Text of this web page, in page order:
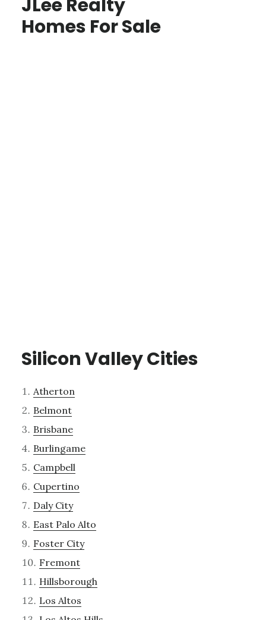
JLee Realty
Homes For Sale
Silicon Valley Cities
Atherton
Belmont
Brisbane
Burlingame
Campbell
Cupertino
Daly City
East Palo Alto
Foster City
Fremont
Hillsborough
Los Altos